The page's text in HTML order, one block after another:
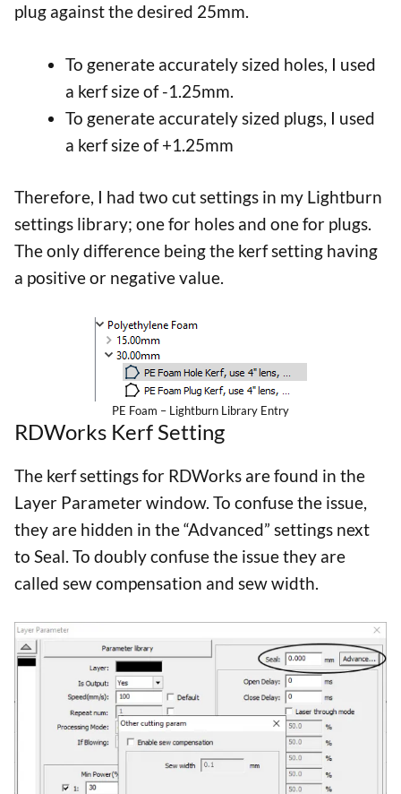
plug against the desired 25mm.
To generate accurately sized holes, I used
a kerf size of -1.25mm.
To generate accurately sized plugs, I used
a kerf size of +1.25mm
Therefore, I had two cut settings in my Lightburn
settings library; one for holes and one for plugs.
The only difference being the kerf setting having
a positive or negative value.
PE Foam – Lightburn Library Entry
RDWorks Kerf Setting
The kerf settings for RDWorks are found in the
Layer Parameter window. To confuse the issue,
they are hidden in the “Advanced” settings next
to Seal. To doubly confuse the issue they are
called sew compensation and sew width.